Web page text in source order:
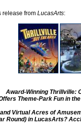
release from LucasArts:
Award-Winning Thrillville:
Theme-Park Fun in
Virtual Acres of
Round) in LucasArts?